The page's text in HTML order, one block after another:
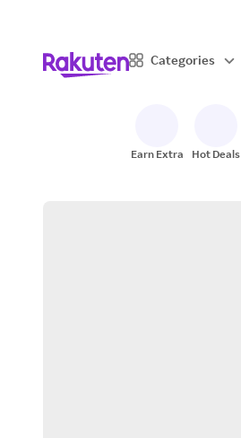
Categories
Earn Extra Hot Deals